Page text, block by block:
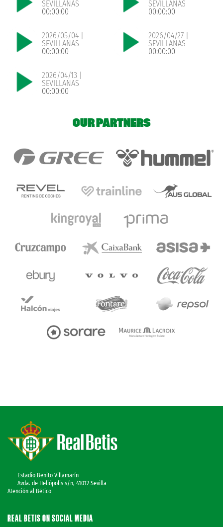
SEVILLANAS
00:00:00
SEVILLANAS
00:00:00
2026/05/04 |
SEVILLANAS
00:00:00
2026/04/27 |
SEVILLANAS
00:00:00
2026/04/13 |
SEVILLANAS
00:00:00
OUR PARTNERS
Estadio Benito Villamarín
Avda. de Heliópolis s/n, 41012 Sevilla
Atención al Bético
REAL BETIS ON SOCIAL MEDIA